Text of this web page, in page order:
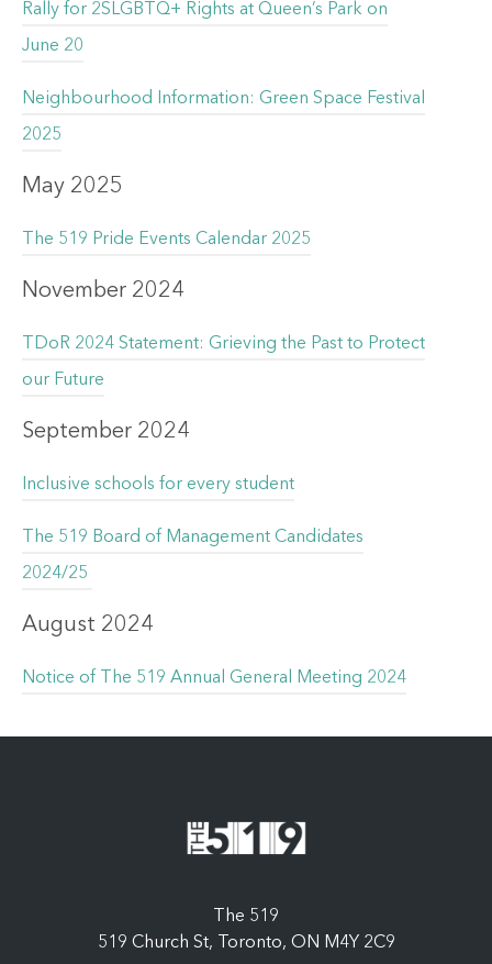
Rally for 2SLGBTQ+ Rights at Queen’s Park on
June 20
Neighbourhood Information: Green Space Festival
2025
May 2025
The 519 Pride Events Calendar 2025
November 2024
TDoR 2024 Statement: Grieving the Past to Protect
our Future
September 2024
Inclusive schools for every student
The 519 Board of Management Candidates
2024/25
August 2024
Notice of The 519 Annual General Meeting 2024
The 519
519 Church St, Toronto, ON M4Y 2C9